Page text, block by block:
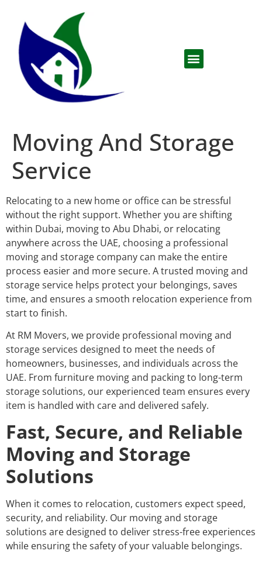
Moving And Storage
Service
Relocating to a new home or office can be stressful
without the right support. Whether you are shifting
within Dubai, moving to Abu Dhabi, or relocating
anywhere across the UAE, choosing a professional
moving and storage company can make the entire
process easier and more secure. A trusted moving and
storage service helps protect your belongings, saves
time, and ensures a smooth relocation experience from
start to finish.
At RM Movers, we provide professional moving and
storage services designed to meet the needs of
homeowners, businesses, and individuals across the
UAE. From furniture moving and packing to long-term
storage solutions, our experienced team ensures every
item is handled with care and delivered safely.
Fast, Secure, and Reliable
Moving and Storage
Solutions
When it comes to relocation, customers expect speed,
security, and reliability. Our moving and storage
solutions are designed to deliver stress-free experiences
while ensuring the safety of your valuable belongings.